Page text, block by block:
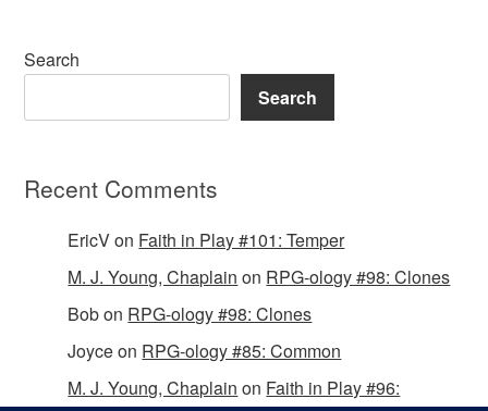
Search
Search
Recent Comments
EricVon Faith in Play #101: Temper
M. J. Young, Chaplain on RPG-ology #98: Clones
Bobon RPG-ology #98: Clones
Joyceon RPG-ology #85: Common
M. J. Young, Chaplain on Faith in Play #96: